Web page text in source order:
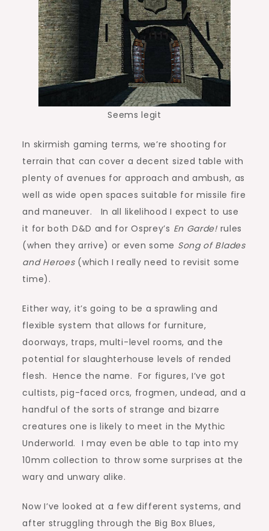
Seems legit
In skirmish gaming terms, we’re shooting for
terrain that can cover a decent sized table with
plenty of avenues for approach and ambush, as
well as wide open spaces suitable for missile fire
and maneuver. In all likelihood I expect to use
it for both D&D and for Osprey’s En Garde! rules
(when they arrive) or even some Song of Blades
and Heroes (which I really need to revisit some
time).
Either way, it’s going to be a sprawling and
flexible system that allows for furniture,
doorways, traps, multi-level rooms, and the
potential for slaughterhouse levels of rended
flesh. Hence the name. For figures, I’ve got
cultists, pig-faced orcs, frogmen, undead, and a
handful of the sorts of strange and bizarre
creatures one is likely to meet in the Mythic
Underworld. I may even be able to tap into my
10mm collection to throw some surprises at the
wary and unwary alike.
Now I’ve looked at a few different systems, and
after struggling through the Big Box Blues,